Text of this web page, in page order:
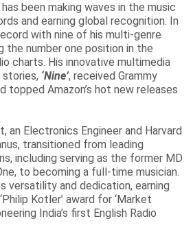
been making waves in the music
and earning global recognition. In
with nine of his multi-genre
the number one position in the
charts. His innovative multimedia
‘Nine’, received Grammy
topped Amazon’s hot new releases
an Electronics Engineer and Harvard
transitioned from leading
including serving as the former MD
to becoming a full-time musician.
versatility and dedication, earning
Kotler’ award for ‘Market
India’s first English Radio